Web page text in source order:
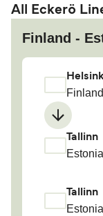
All Eckerö
Finland -
Finland
Tallinn
Estonia
Tallinn
Estonia